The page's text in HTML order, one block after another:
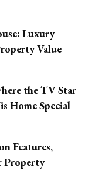
Luxury
Value
the TV Star
Home Special
Features,
Property